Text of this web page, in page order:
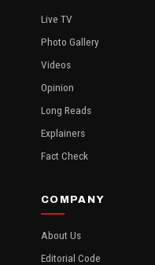
Live TV
Photo Gallery
Videos
Opinion
Long Reads
Explainers
Fact Check
COMPANY
About Us
Editorial Code